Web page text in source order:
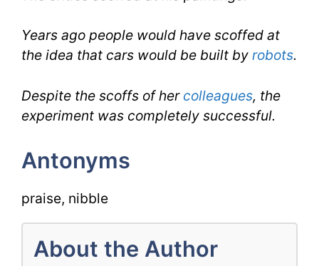
Years ago people would have scoffed at
the idea that cars would be built by robots.
Despite the scoffs of her colleagues, the
experiment was completely successful.
Antonyms
praise, nibble
About the Author